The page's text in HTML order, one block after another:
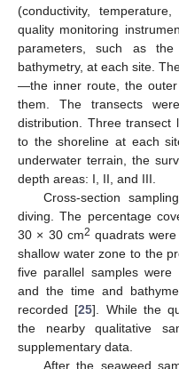
(conductivity,
quality monitoring
parameters, such as
bathymetry, at each site.
—the inner route, the outer
them. The transects
distribution. Three transect
to the shoreline at each
underwater terrain, the
depth areas: I, II, and III.
Cross-section
diving. The percentage
30 × 30 cm2 quadrats
shallow water zone to the
five parallel samples were
and the time and
recorded [25]. While the
the nearby qualitative
supplementary data.
After the seaweed